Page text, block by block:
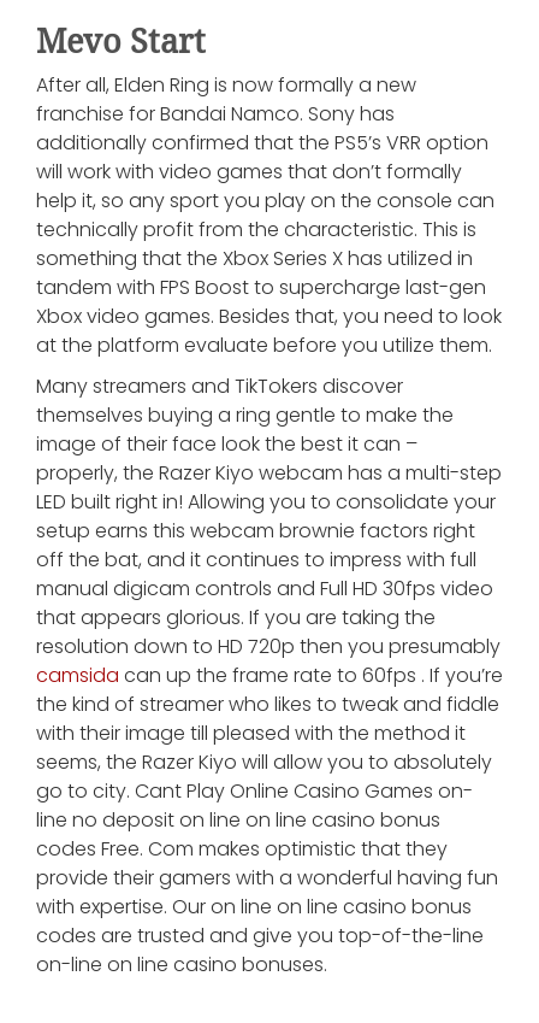
Mevo Start
After all, Elden Ring is now formally a new
franchise for Bandai Namco. Sony has
additionally confirmed that the PS5’s VRR option
will work with video games that don’t formally
help it, so any sport you play on the console can
technically profit from the characteristic. This is
something that the Xbox Series X has utilized in
tandem with FPS Boost to supercharge last-gen
Xbox video games. Besides that, you need to look
at the platform evaluate before you utilize them.
Many streamers and TikTokers discover
themselves buying a ring gentle to make the
image of their face look the best it can –
properly, the Razer Kiyo webcam has a multi-step
LED built right in! Allowing you to consolidate your
setup earns this webcam brownie factors right
off the bat, and it continues to impress with full
manual digicam controls and Full HD 30fps video
that appears glorious. If you are taking the
resolution down to HD 720p then you presumably
camsida can up the frame rate to 60fps . If you’re
the kind of streamer who likes to tweak and fiddle
with their image till pleased with the method it
seems, the Razer Kiyo will allow you to absolutely
go to city. Cant Play Online Casino Games on-
line no deposit on line on line casino bonus
codes Free. Com makes optimistic that they
provide their gamers with a wonderful having fun
with expertise. Our on line on line casino bonus
codes are trusted and give you top-of-the-line
on-line on line casino bonuses.